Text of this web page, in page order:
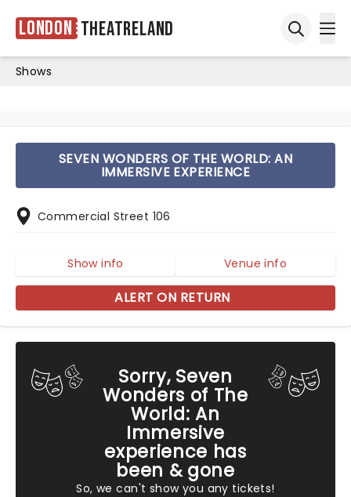
London Theatreland
Shows
Sorry, Seven
Wonders of The
World: An
Immersive
experience has
been & gone
So, we can't show you any tickets!
SEVEN WONDERS OF THE WORLD: AN
IMMERSIVE EXPERIENCE
Commercial Street 106
Show info Venue info
ALERT ON RETURN